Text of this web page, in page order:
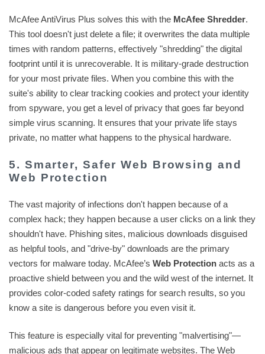
McAfee AntiVirus Plus solves this with the McAfee Shredder.
This tool doesn't just delete a file; it overwrites the data multiple
times with random patterns, effectively "shredding" the digital
footprint until it is unrecoverable. It is military-grade destruction
for your most private files. When you combine this with the
suite's ability to clear tracking cookies and protect your identity
from spyware, you get a level of privacy that goes far beyond
simple virus scanning. It ensures that your private life stays
private, no matter what happens to the physical hardware.
5. Smarter, Safer Web Browsing and
Web Protection
The vast majority of infections don't happen because of a
complex hack; they happen because a user clicks on a link they
shouldn't have. Phishing sites, malicious downloads disguised
as helpful tools, and "drive-by" downloads are the primary
vectors for malware today. McAfee’s Web Protection acts as a
proactive shield between you and the wild west of the internet. It
provides color-coded safety ratings for search results, so you
know a site is dangerous before you even visit it.
This feature is especially vital for preventing "malvertising"—
malicious ads that appear on legitimate websites. The Web